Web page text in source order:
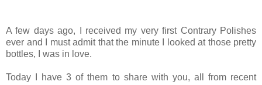
A few days ago, I received my very first Contrary Polishes
ever and I must admit that the minute I looked at those pretty
bottles, I was in love.
Today I have 3 of them to share with you, all from recent